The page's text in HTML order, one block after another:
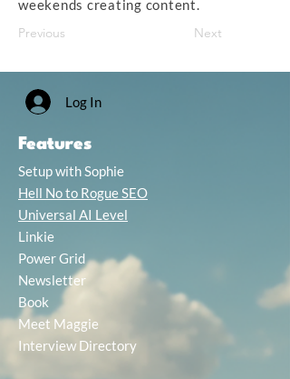
weekends creating content.
Previous
Next
Log In
Features
Setup with Sophie
Hell No to Rogue SEO
Universal AI Level
Linkie
Power Grid
Newsletter
Book
Meet Maggie
Interview Directory